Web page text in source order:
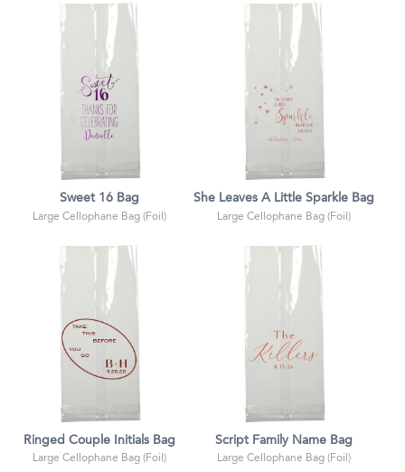
Sweet 16 Bag
Large Cellophane Bag (Foil)
She Leaves A Little Sparkle Bag
Large Cellophane Bag (Foil)
Ringed Couple Initials Bag
Large Cellophane Bag (Foil)
Script Family Name Bag
Large Cellophane Bag (Foil)